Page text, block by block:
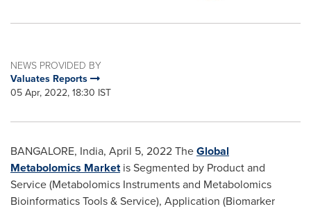
NEWS PROVIDED BY
Valuates Reports
05 Apr, 2022, 18:30 IST
BANGALORE, India, April 5, 2022TheGlobal
Metabolomics Marketis Segmented by Product and
Service (Metabolomics Instruments and Metabolomics
Bioinformatics Tools & Service), Application (Biomarker